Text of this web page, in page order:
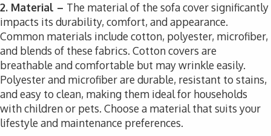
2. Material – The material of the sofa cover significantly
impacts its durability, comfort, and appearance.
Common materials include cotton, polyester, microfiber,
and blends of these fabrics. Cotton covers are
breathable and comfortable but may wrinkle easily.
Polyester and microfiber are durable, resistant to stains,
and easy to clean, making them ideal for households
with children or pets. Choose a material that suits your
lifestyle and maintenance preferences.